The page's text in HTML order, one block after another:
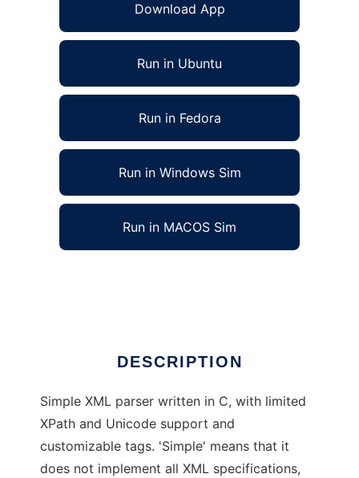
Download App
Run in Ubuntu
Run in Fedora
Run in Windows Sim
Run in MACOS Sim
DESCRIPTION
Simple XML parser written in C, with limited
XPath and Unicode support and
customizable tags. 'Simple' means that it
does not implement all XML specifications,